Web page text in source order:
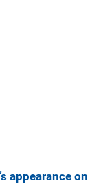
appearance on